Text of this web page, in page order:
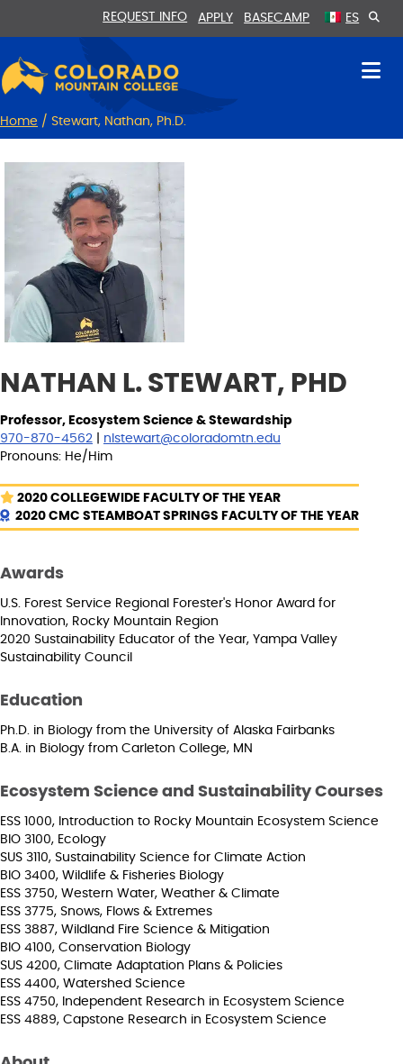
REQUEST INFO APPLY BASECAMP ES
Home / Stewart, Nathan, Ph.D.
NATHAN L. STEWART, PHD
Professor, Ecosystem Science & Stewardship
970-870-4562
nlstewart@coloradomtn.edu
Pronouns: He/Him
2020 COLLEGEWIDE FACULTY OF THE YEAR
2020 CMC STEAMBOAT SPRINGS FACULTY OF THE YEAR
Awards
U.S. Forest Service Regional Forester's Honor Award for
Innovation, Rocky Mountain Region
2020 Sustainability Educator of the Year, Yampa Valley
Sustainability Council
Education
Ph.D. in Biology from the University of Alaska Fairbanks
B.A. in Biology from Carleton College, MN
Ecosystem Science and Sustainability Courses
ESS 1000, Introduction to Rocky Mountain Ecosystem Science
BIO 3100, Ecology
SUS 3110, Sustainability Science for Climate Action
BIO 3400, Wildlife & Fisheries Biology
ESS 3750, Western Water, Weather & Climate
ESS 3775, Snows, Flows & Extremes
ESS 3887, Wildland Fire Science & Mitigation
BIO 4100, Conservation Biology
SUS 4200, Climate Adaptation Plans & Policies
ESS 4400, Watershed Science
ESS 4750, Independent Research in Ecosystem Science
ESS 4889, Capstone Research in Ecosystem Science